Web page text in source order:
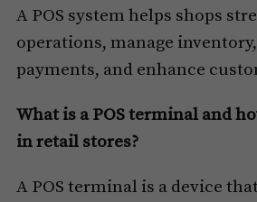
A POS system helps shops
operations, manage
payments, and enhance
What is a POS terminal and
in retail stores?
A POS terminal is a device